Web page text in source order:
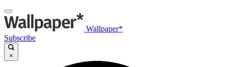
Wallpaper*
Subscribe
×